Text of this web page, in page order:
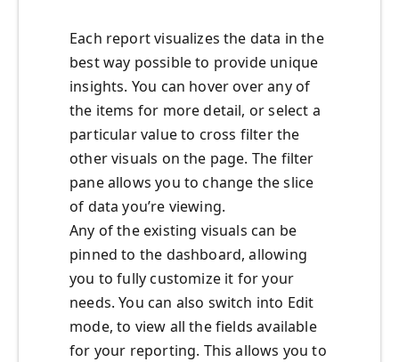
Each report visualizes the data in the
best way possible to provide unique
insights. You can hover over any of
the items for more detail, or select a
particular value to cross filter the
other visuals on the page. The filter
pane allows you to change the slice
of data you’re viewing.
Any of the existing visuals can be
pinned to the dashboard, allowing
you to fully customize it for your
needs. You can also switch into Edit
mode, to view all the fields available
for your reporting. This allows you to